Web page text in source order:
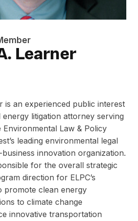
Learner
is an experienced public interest
litigation attorney serving
Law & Policy
leading environmental legal
innovation organization.
for the overall strategic
direction for ELPC’s
promote clean energy
to climate change
innovative transportation